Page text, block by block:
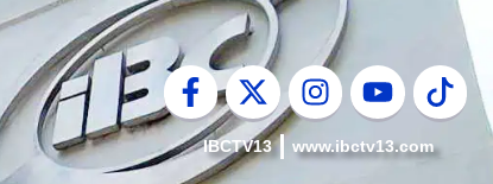
IBCTV13 www.ibctv13.com